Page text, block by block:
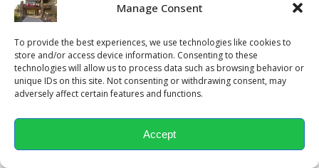
Manage Consent
To provide the best experiences, we use technologies like cookies to
store and/or access device information. Consenting to these
technologies will allow us to process data such as browsing behavior or
unique IDs on this site. Not consenting or withdrawing consent, may
adversely affect certain features and functions.
Accept